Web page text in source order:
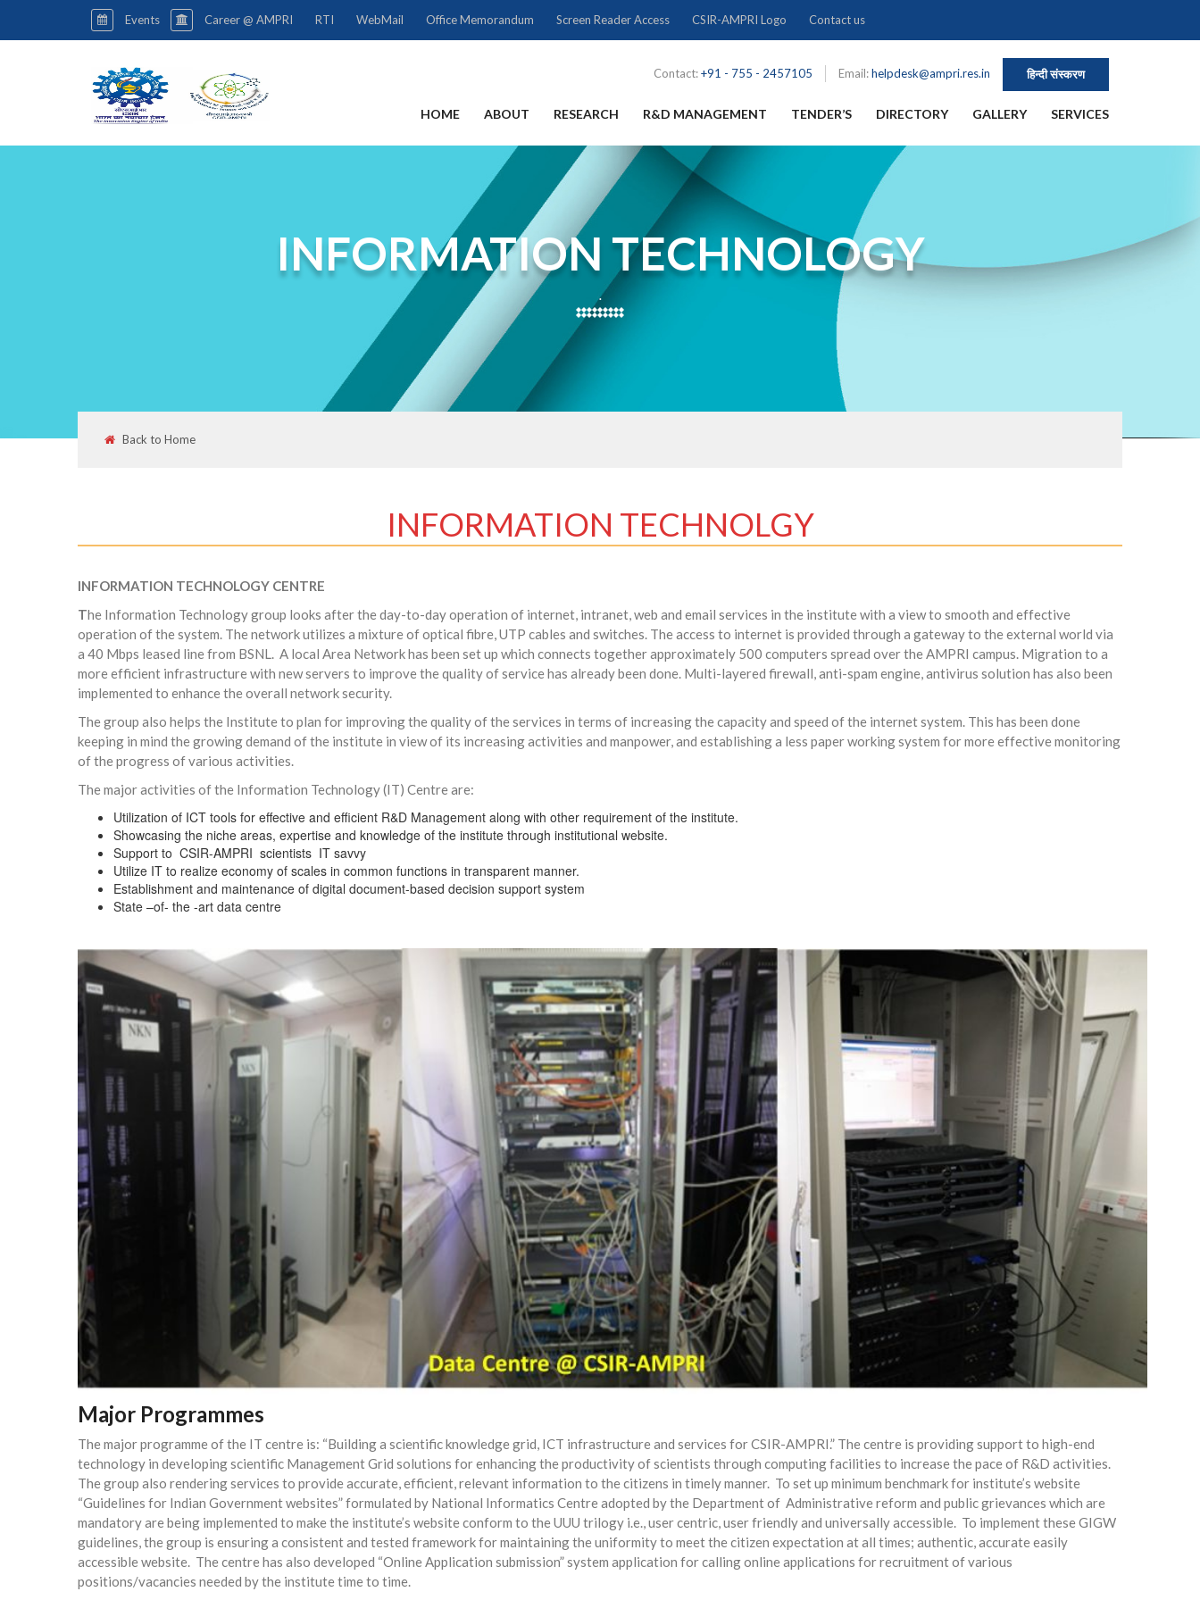
Events Career @ AMPRI RTI WebMail Office Memorandum Screen Reader Access CSIR-AMPRI Logo Contact us
हिन्दी संस्करण
Contact:+91 - 755 - 2457105 Email:helpdesk@ampri.res.in
HOME ABOUT RESEARCH R&D MANAGEMENT TENDER’S DIRECTORY GALLERY SERVICES
INFORMATION TECHNOLOGY
.
Back to Home
INFORMATION TECHNOLGY
INFORMATION TECHNOLOGY CENTRE
The Information Technology group looks after the day-to-day operation of internet, intranet, web and email services in the institute with a view to smooth and effective
operation of the system. The network utilizes a mixture of optical fibre, UTP cables and switches. The access to internet is provided through a gateway to the external world via
a 40 Mbps leased line from BSNL. A local Area Network has been set up which connects together approximately 500 computers spread over the AMPRI campus. Migration to a
more efficient infrastructure with new servers to improve the quality of service has already been done. Multi-layered firewall, anti-spam engine, antivirus solution has also been
implemented to enhance the overall network security.
The group also helps the Institute to plan for improving the quality of the services in terms of increasing the capacity and speed of the internet system. This has been done
keeping in mind the growing demand of the institute in view of its increasing activities and manpower, and establishing a less paper working system for more effective monitoring
of the progress of various activities.
The major activities of the Information Technology (IT) Centre are:
Utilization of ICT tools for effective and efficient R&D Management along with other requirement of the institute.
Showcasing the niche areas, expertise and knowledge of the institute through institutional website.
Support to CSIR-AMPRI scientists IT savvy
Utilize IT to realize economy of scales in common functions in transparent manner.
Establishment and maintenance of digital document-based decision support system
State –of- the -art data centre
Major Programmes
The major programme of the IT centre is: “Building a scientific knowledge grid, ICT infrastructure and services for CSIR-AMPRI.” The centre is providing support to high-end
technology in developing scientific Management Grid solutions for enhancing the productivity of scientists through computing facilities to increase the pace of R&D activities.
The group also rendering services to provide accurate, efficient, relevant information to the citizens in timely manner. To set up minimum benchmark for institute’s website
“Guidelines for Indian Government websites” formulated by National Informatics Centre adopted by the Department of Administrative reform and public grievances which are
mandatory are being implemented to make the institute’s website conform to the UUU trilogy i.e., user centric, user friendly and universally accessible. To implement these GIGW
guidelines, the group is ensuring a consistent and tested framework for maintaining the uniformity to meet the citizen expectation at all times; authentic, accurate easily
accessible website. The centre has also developed “Online Application submission” system application for calling online applications for recruitment of various
positions/vacancies needed by the institute time to time.